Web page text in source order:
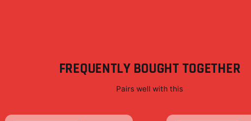
FREQUENTLY BOUGHT TOGETHER
Pairs well with this